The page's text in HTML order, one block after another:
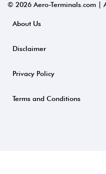
© 2026 Aero-Terminals.com |
About Us
Disclaimer
Privacy Policy
Terms and Conditions